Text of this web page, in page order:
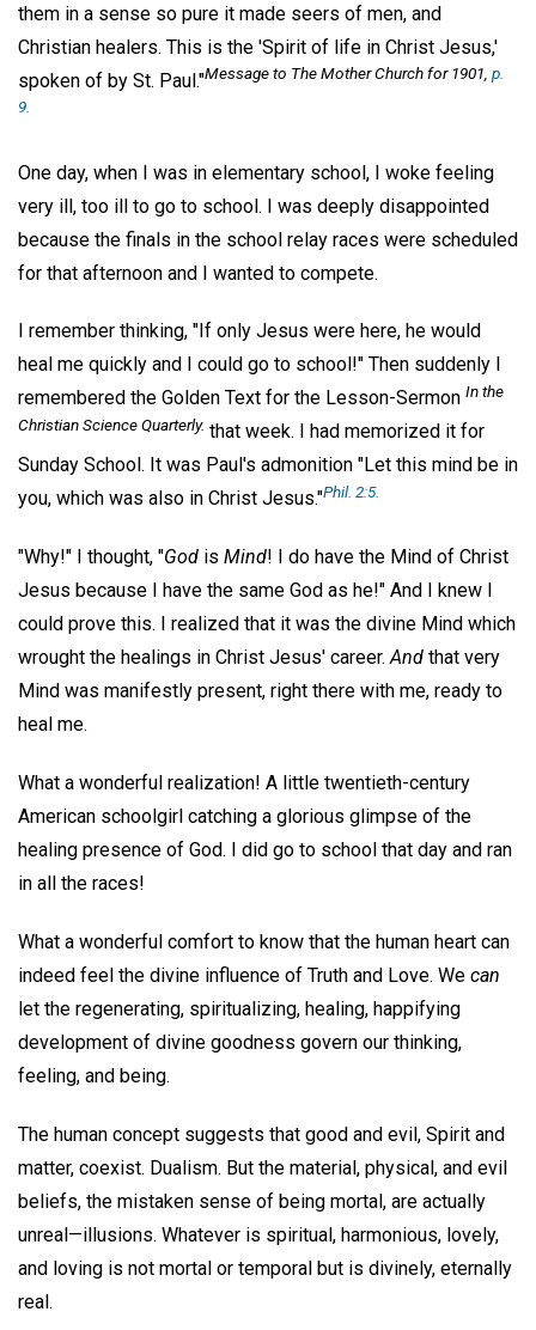
them in a sense so pure it made seers of men, and
Christian healers. This is the 'Spirit of life in Christ Jesus,'
spoken of by St. Paul."Message to The Mother Church for 1901 p.
9.
One day, when I was in elementary school, I woke feeling
very ill, too ill to go to school. I was deeply disappointed
because the finals in the school relay races were scheduled
for that afternoon and I wanted to compete.
I remember thinking, "If only Jesus were here, he would
heal me quickly and I could go to school!" Then suddenly I
remembered the Golden Text for the Lesson-Sermon In the
Christian Science Quarterly. that week. I had memorized it for
Sunday School. It was Paul's admonition "Let this mind be in
you, which was also in Christ Jesus."Phil. 2:5.
"Why!" I thought, "God is Mind! I do have the Mind of Christ
Jesus because I have the same God as he!" And I knew I
could prove this. I realized that it was the divine Mind which
wrought the healings in Christ Jesus' career.And that very
Mind was manifestly present, right there with me, ready to
heal me.
What a wonderful realization! A little twentieth-century
American schoolgirl catching a glorious glimpse of the
healing presence of God. I did go to school that day and ran
in all the races!
What a wonderful comfort to know that the human heart can
indeed feel the divine influence of Truth and Love. We can
let the regenerating, spiritualizing, healing, happifying
development of divine goodness govern our thinking,
feeling, and being.
The human concept suggests that good and evil, Spirit and
matter, coexist. Dualism. But the material, physical, and evil
beliefs, the mistaken sense of being mortal, are actually
unreal—illusions. Whatever is spiritual, harmonious, lovely,
and loving is not mortal or temporal but is divinely, eternally
real.